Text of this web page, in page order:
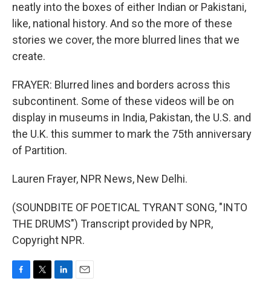
neatly into the boxes of either Indian or Pakistani,
like, national history. And so the more of these
stories we cover, the more blurred lines that we
create.
FRAYER: Blurred lines and borders across this
subcontinent. Some of these videos will be on
display in museums in India, Pakistan, the U.S. and
the U.K. this summer to mark the 75th anniversary
of Partition.
Lauren Frayer, NPR News, New Delhi.
(SOUNDBITE OF POETICAL TYRANT SONG, "INTO
THE DRUMS") Transcript provided by NPR,
Copyright NPR.